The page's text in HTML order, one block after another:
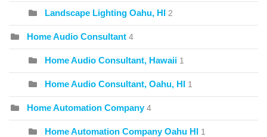
Landscape Lighting Oahu, HI 2
Home Audio Consultant 4
Home Audio Consultant, Hawaii 1
Home Audio Consultant, Oahu, HI 1
Home Automation Company 4
Home Automation Company Oahu HI 1